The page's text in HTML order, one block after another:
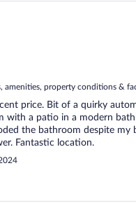
amenities, property conditions &
price. Bit of a quirky
with a patio in a modern
the bathroom despite my
Fantastic location.